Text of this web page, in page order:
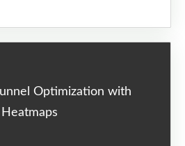
Optimization with
Heatmaps